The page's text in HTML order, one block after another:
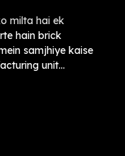
milta hai ek
hain brick
samjhiye kaise
unit...